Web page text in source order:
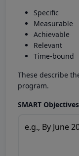
Specific
Measurable
Achievable
Relevant
Time-bound
These describe
program.
SMART Objectives